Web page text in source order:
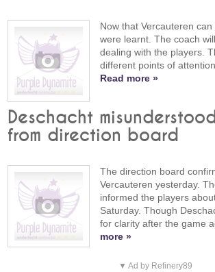
Now that Vercauteren
were learnt. The coach
dealing with the players.
different points of
Read more »
Deschacht
from direction board
The direction board
Vercauteren yesterday.
informed the players
Saturday. Though
for clarity after the game
more »
▼ Ad by Refinery89